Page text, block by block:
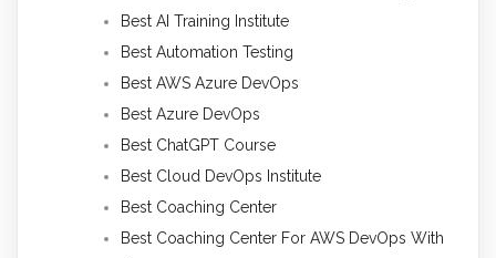
Best AI Training Institute
Best Automation Testing
Best AWS Azure DevOps
Best Azure DevOps
Best ChatGPT Course
Best Cloud DevOps Institute
Best Coaching Center
Best Coaching Center For AWS DevOps With